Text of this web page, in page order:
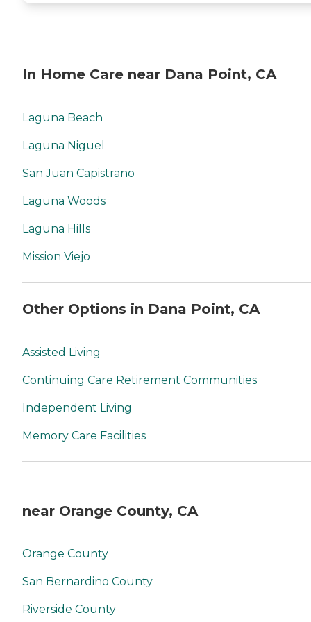
In Home Care near Dana Point, CA
Laguna Beach
Laguna Niguel
San Juan Capistrano
Laguna Woods
Laguna Hills
Mission Viejo
Other Options in Dana Point, CA
Assisted Living
Continuing Care Retirement Communities
Independent Living
Memory Care Facilities
near Orange County, CA
Orange County
San Bernardino County
Riverside County